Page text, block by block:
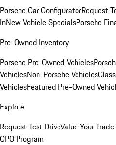
Porsche Car ConfiguratorRequest
InNew Vehicle SpecialsPorsche
Pre-Owned Inventory
Porsche Pre-Owned Vehicles
VehiclesNon-Porsche Vehicles
VehiclesFeatured Pre-Owned
Explore
Request Test DriveValue Your
CPO Program